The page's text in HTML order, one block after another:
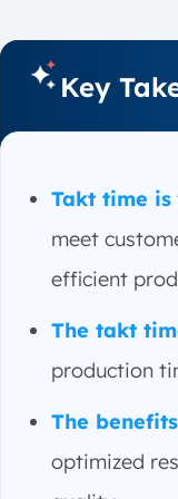
Key
Takt time is
meet
efficient
The takt
production
The
optimized